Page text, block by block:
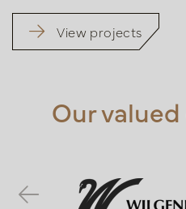
View projects
Our valued